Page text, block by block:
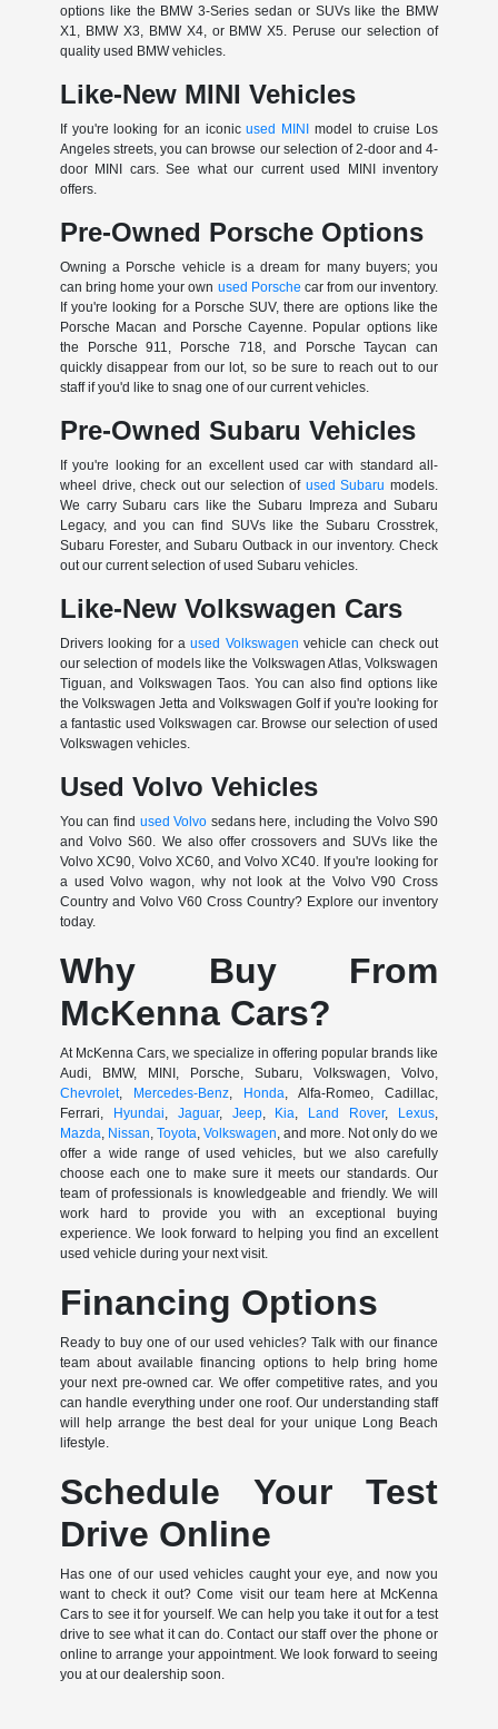
options like the BMW 3-Series sedan or SUVs like the BMW
X1, BMW X3, BMW X4, or BMW X5. Peruse our selection of
quality used BMW vehicles.
Like-New MINI Vehicles
If you're looking for an iconicused MINI model to cruise Los
Angeles streets, you can browse our selection of 2-door and 4-
door MINI cars. See what our current used MINI inventory
offers.
Pre-Owned Porsche Options
Owning a Porsche vehicle is a dream for many buyers; you
can bring home your own used Porsche car from our inventory.
If you're looking for a Porsche SUV, there are options like the
Porsche Macan and Porsche Cayenne. Popular options like
the Porsche 911, Porsche 718, and Porsche Taycan can
quickly disappear from our lot, so be sure to reach out to our
staff if you'd like to snag one of our current vehicles.
Pre-Owned Subaru Vehicles
If you're looking for an excellent used car with standard all-
wheel drive, check out our selection of used Subaru models.
We carry Subaru cars like the Subaru Impreza and Subaru
Legacy, and you can find SUVs like the Subaru Crosstrek,
Subaru Forester, and Subaru Outback in our inventory. Check
out our current selection of used Subaru vehicles.
Like-New Volkswagen Cars
Drivers looking for aused Volkswagen vehicle can check out
our selection of models like the Volkswagen Atlas, Volkswagen
Tiguan, and Volkswagen Taos. You can also find options like
the Volkswagen Jetta and Volkswagen Golf if you're looking for
a fantastic used Volkswagen car. Browse our selection of used
Volkswagen vehicles.
Used Volvo Vehicles
You can find used Volvo sedans here, including the Volvo S90
and Volvo S60. We also offer crossovers and SUVs like the
Volvo XC90, Volvo XC60, and Volvo XC40. If you're looking for
a used Volvo wagon, why not look at the Volvo V90 Cross
Country and Volvo V60 Cross Country? Explore our inventory
today.
Why Buy From
McKenna Cars?
At McKenna Cars, we specialize in offering popular brands like
Audi, BMW, MINI, Porsche, Subaru, Volkswagen, Volvo,
Chevrolet, Mercedes-Benz Honda , Alfa-Romeo, Cadillac,
Ferrari, Hyundai Jaguar, Jeep, Kia Land Rover, Lexus
Mazda Nissan ,Toyota ,Volkswagen , and more. Not only do we
offer a wide range of used vehicles, but we also carefully
choose each one to make sure it meets our standards. Our
team of professionals is knowledgeable and friendly. We will
work hard to provide you with an exceptional buying
experience. We look forward to helping you find an excellent
used vehicle during your next visit.
Financing Options
Ready to buy one of our used vehicles? Talk with our finance
team about available financing options to help bring home
your next pre-owned car. We offer competitive rates, and you
can handle everything under one roof. Our understanding staff
will help arrange the best deal for your unique Long Beach
lifestyle.
Schedule Your Test
Drive Online
Has one of our used vehicles caught your eye, and now you
want to check it out? Come visit our team here at McKenna
Cars to see it for yourself. We can help you take it out for a test
drive to see what it can do. Contact our staff over the phone or
online to arrange your appointment. We look forward to seeing
you at our dealership soon.